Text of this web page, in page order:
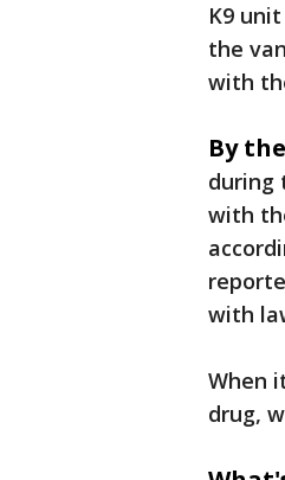
K9
the
with
By
during
with
with
When
drug,